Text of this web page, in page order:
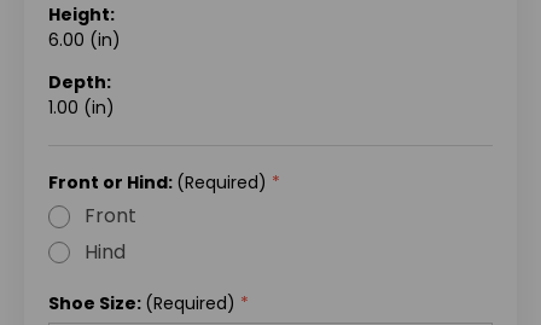
Height:
6.00 (in)
Depth:
1.00 (in)
Front or Hind: (Required)
Front
Hind
Shoe Size: (Required)